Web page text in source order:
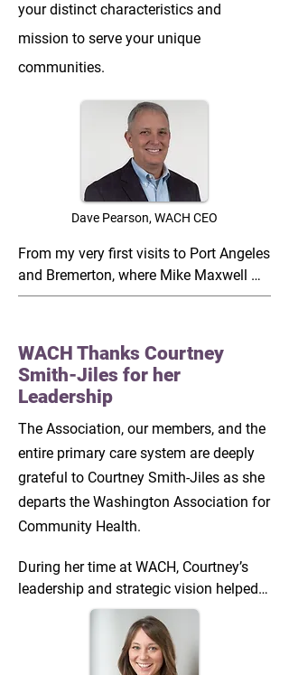
your distinct characteristics and
mission to serve your unique
communities.
Dave Pearson, WACH CEO
From my very first visits to Port Angeles
and Bremerton, where Mike Maxwell
and Jennifer Kreidler-Moss solidified
need to be. It has set the tone for how
our team can better serve our own
constituency and how each opportunity
we encounter needs to be weighed
against member needs and our own
resources.
During visits to Family Health Centers
and New Health in Central Washington,
Jesus Hernandez and Desiree Sweeny
showed me how things differ on the
other side of the mountains. They
showcased the ways that our rural
CHCs adapt to a whole new set of
environmental characteristics and
WACH Thanks Courtney
Smith-Jiles for her
Leadership
The Association, our members, and the
entire primary care system are deeply
grateful to Courtney Smith-Jiles as she
departs the Washington Association for
Community Health.
During her time at WACH, Courtney’s
leadership and strategic vision helped
strengthen Washington’s community
health centers and the patients they
serve. Over four state legislative